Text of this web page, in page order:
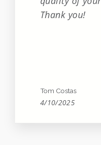
Thank you!
Tom Costas
4/10/2025